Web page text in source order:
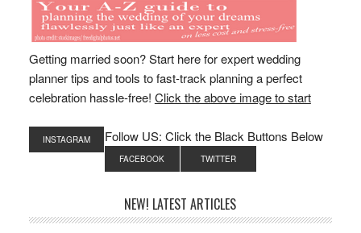
Getting married soon? Start here for expert wedding
planner tips and tools to fast-track planning a perfect
celebration hassle-free! Click the above image to start
Follow US: Click the Black Buttons Below
INSTAGRAM
FACEBOOK
TWITTER
NEW! LATEST ARTICLES